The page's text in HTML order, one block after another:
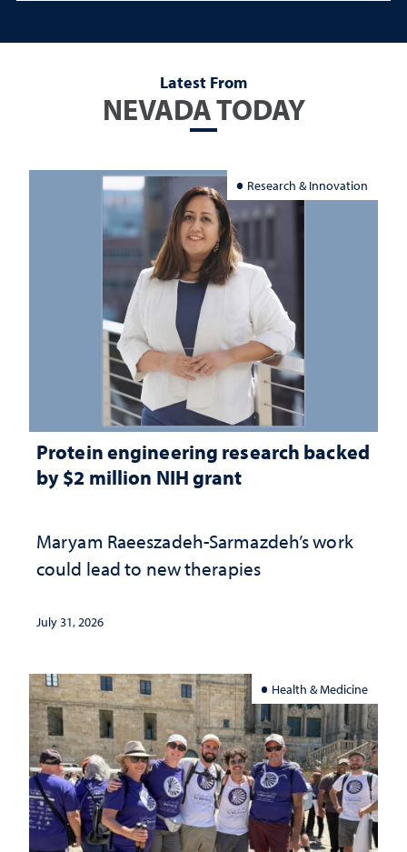
Latest From
NEVADA TODAY
Research & Innovation
Protein engineering research backed
by $2 million NIH grant
Maryam Raeeszadeh-Sarmazdeh’s work
could lead to new therapies
July 31, 2026
Health & Medicine